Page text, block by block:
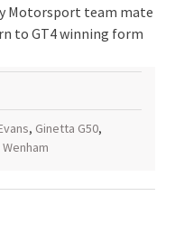
Motorsport team mate
to GT4 winning form
, Ginetta G50,